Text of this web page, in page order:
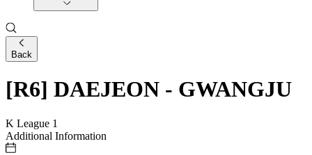
Back
[R6] DAEJEON - GWANGJU
K League 1
Additional Information